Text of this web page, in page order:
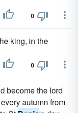
0
king, in the
0
become the lord
autumn from